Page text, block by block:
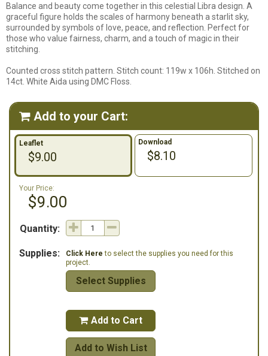
Balance and beauty come together in this celestial Libra design. A
graceful figure holds the scales of harmony beneath a starlit sky,
surrounded by symbols of love, peace, and reflection. Perfect for
those who value fairness, charm, and a touch of magic in their
stitching.
Counted cross stitch pattern. Stitch count: 119w x 106h. Stitched on
14ct. White Aida using DMC Floss.
 Add to your Cart:
Leaflet
$9.00
Download
$8.10
Your Price:
$9.00
Quantity:
Supplies: Click Here to select the supplies you need for this
project.
Select Supplies
 Add to Cart
Add to Wish List